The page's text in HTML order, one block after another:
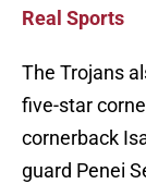
Real Sports
The Trojans
five-star
cornerback
guard Penei